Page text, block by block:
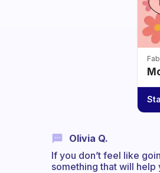
Olivia Q.
If you don’t feel like
something that will help